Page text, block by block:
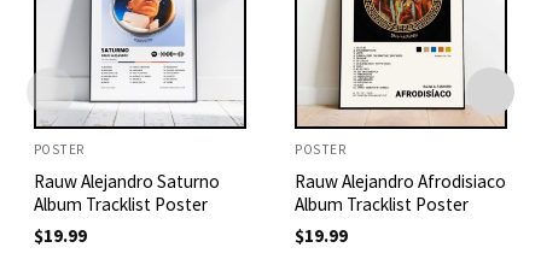
POSTER
Rauw Alejandro Saturno
Album Tracklist Poster
$19.99
POSTER
Rauw Alejandro Afrodisiaco
Album Tracklist Poster
$19.99